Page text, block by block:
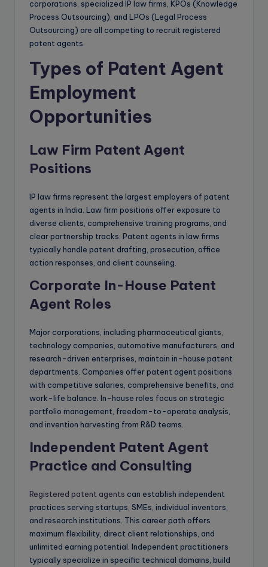
corporations, specialized IP law firms, KPOs (Knowledge
Process Outsourcing), and LPOs (Legal Process
Outsourcing) are all competing to recruit registered
patent agents.
Types of Patent Agent
Employment
Opportunities
Law Firm Patent Agent
Positions
IP law firms represent the largest employers of patent
agents in India. Law firm positions offer exposure to
diverse clients, comprehensive training programs, and
clear partnership tracks. Patent agents in law firms
typically handle patent drafting, prosecution, office
action responses, and client counseling.
Corporate In-House Patent
Agent Roles
Major corporations, including pharmaceutical giants,
technology companies, automotive manufacturers, and
research-driven enterprises, maintain in-house patent
departments. Companies offer patent agent positions
with competitive salaries, comprehensive benefits, and
work-life balance. In-house roles focus on strategic
portfolio management, freedom-to-operate analysis,
and invention harvesting from R&D teams.
Independent Patent Agent
Practice and Consulting
Registered patent agents can establish independent
practices serving startups, SMEs, individual inventors,
and research institutions. This career path offers
maximum flexibility, direct client relationships, and
unlimited earning potential. Independent practitioners
typically specialize in specific technical domains, build